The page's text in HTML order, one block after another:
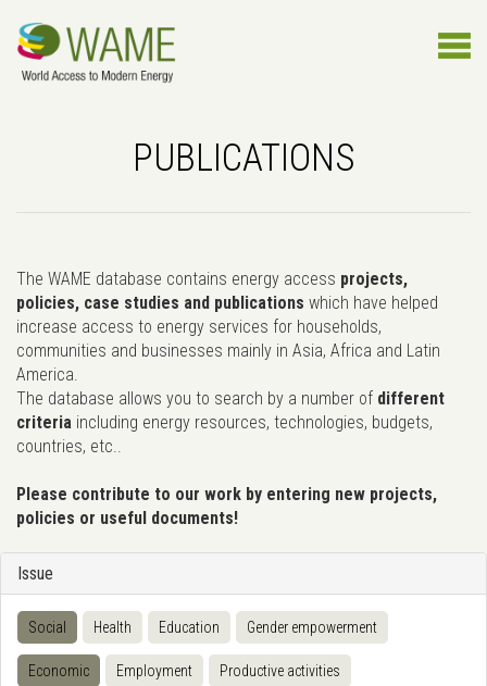
PUBLICATIONS
The WAME database contains energy access projects,
policies, case studies and publications which have helped
increase access to energy services for households,
communities and businesses mainly in Asia, Africa and Latin
America.
The database allows you to search by a number of different
criteria including energy resources, technologies, budgets,
countries, etc..
Please contribute to our work by entering new projects,
policies or useful documents!
Issue
Social Health Education Gender empowerment
Economic Employment Productive activities